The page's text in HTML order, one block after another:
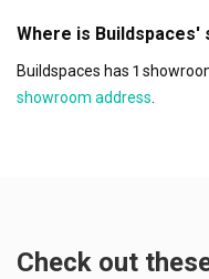
Where is Buildspaces'
Buildspaces has 1
showroom address
Check out